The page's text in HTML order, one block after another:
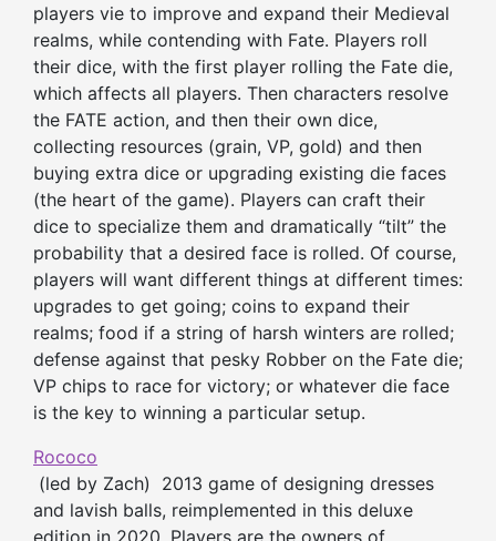
players vie to improve and expand their Medieval
realms, while contending with Fate. Players roll
their dice, with the first player rolling the Fate die,
which affects all players. Then characters resolve
the FATE action, and then their own dice,
collecting resources (grain, VP, gold) and then
buying extra dice or upgrading existing die faces
(the heart of the game). Players can craft their
dice to specialize them and dramatically “tilt” the
probability that a desired face is rolled. Of course,
players will want different things at different times:
upgrades to get going; coins to expand their
realms; food if a string of harsh winters are rolled;
defense against that pesky Robber on the Fate die;
VP chips to race for victory; or whatever die face
is the key to winning a particular setup.
Rococo
(led by Zach) 2013 game of designing dresses
and lavish balls, reimplemented in this deluxe